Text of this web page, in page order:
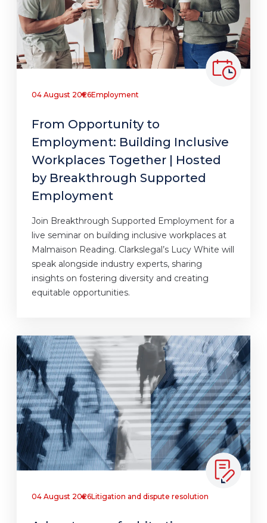
04 August 2026Employment
From Opportunity to
Employment: Building Inclusive
Workplaces Together | Hosted
by Breakthrough Supported
Employment
Join Breakthrough Supported Employment for a
live seminar on building inclusive workplaces at
Malmaison Reading. Clarkslegal’s Lucy White will
speak alongside industry experts, sharing
insights on fostering diversity and creating
equitable opportunities.
04 August 2026Litigation and dispute resolution